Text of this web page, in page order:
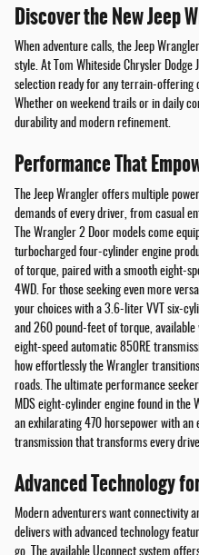
Discover the New Jeep
When adventure calls, the Jeep
style. At Tom Whiteside Chrysler
selection ready for any terrain-offering
Whether on weekend trails or in daily
durability and modern refinement.
Performance That
The Jeep Wrangler offers multiple
demands of every driver, from casual
The Wrangler 2 Door models come
turbocharged four-cylinder engine
of torque, paired with a smooth eight-
4WD. For those seeking even more
your choices with a 3.6-liter VVT six-
and 260 pound-feet of torque,
eight-speed automatic 850RE
how effortlessly the Wrangler
roads. The ultimate performance
MDS eight-cylinder engine found in the
an exhilarating 470 horsepower with
transmission that transforms every
Advanced Technology
Modern adventurers want connectivity
delivers with advanced technology
go. The available Uconnect system